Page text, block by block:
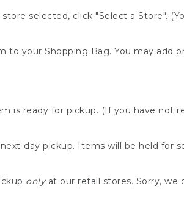
selected, click "Select a Store".
to your Shopping Bag. You may add
is ready for pickup. (If you have not
day pickup. Items will be held for
onlyat our retail stores. Sorry, we